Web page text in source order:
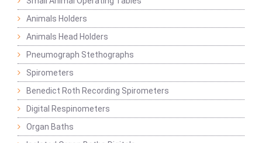
Animals Holders
Animals Head Holders
Pneumograph Stethographs
Spirometers
Benedict Roth Recording Spirometers
Digital Respinometers
Organ Baths